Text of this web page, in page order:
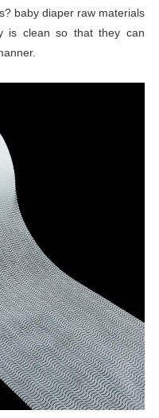
baby diaper raw materials
is clean so that they can